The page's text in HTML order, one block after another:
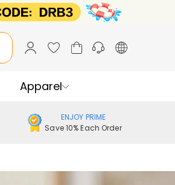
Apparel
ENJOY PRIME
Save 10% Each Order